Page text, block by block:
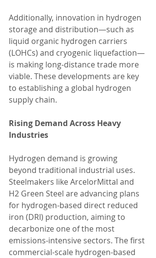
Additionally, innovation in hydrogen
storage and distribution—such as
liquid organic hydrogen carriers
(LOHCs) and cryogenic liquefaction—
is making long-distance trade more
viable. These developments are key
to establishing a global hydrogen
supply chain.
Rising Demand Across Heavy
Industries
Hydrogen demand is growing
beyond traditional industrial uses.
Steelmakers like ArcelorMittal and
H2 Green Steel are advancing plans
for hydrogen-based direct reduced
iron (DRI) production, aiming to
decarbonize one of the most
emissions-intensive sectors. The first
commercial-scale hydrogen-based